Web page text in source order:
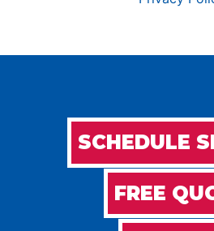
SCHEDULE
FREE